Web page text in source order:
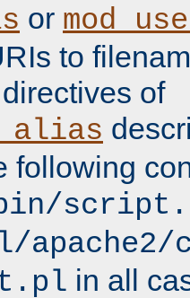
or
to
of
following
apache2/
in all